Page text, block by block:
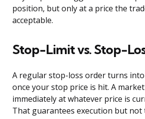
position, but only at a price the
acceptable.
Stop-Limit vs. Stop-
A regular stop-loss order turns
once your stop price is hit. A
immediately at whatever price is
That guarantees execution but not